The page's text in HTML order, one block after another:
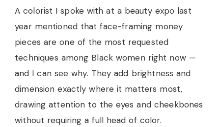
A colorist I spoke with at a beauty expo last
year mentioned that face-framing money
pieces are one of the most requested
techniques among Black women right now —
and I can see why. They add brightness and
dimension exactly where it matters most,
drawing attention to the eyes and cheekbones
without requiring a full head of color.